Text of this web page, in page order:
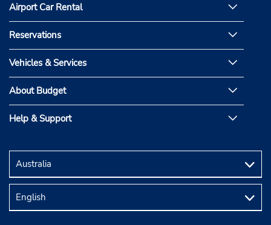
Airport Car Rental
Reservations
Vehicles & Services
About Budget
Help & Support